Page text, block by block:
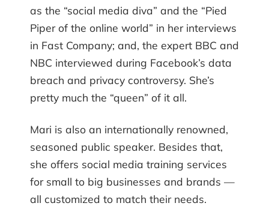
as the “social media diva” and the “Pied
Piper of the online world” in her interviews
in Fast Company; and, the expert BBC and
NBC interviewed during Facebook’s data
breach and privacy controversy. She’s
pretty much the “queen” of it all.
Mari is also an internationally renowned,
seasoned public speaker. Besides that,
she offers social media training services
for small to big businesses and brands —
all customized to match their needs.